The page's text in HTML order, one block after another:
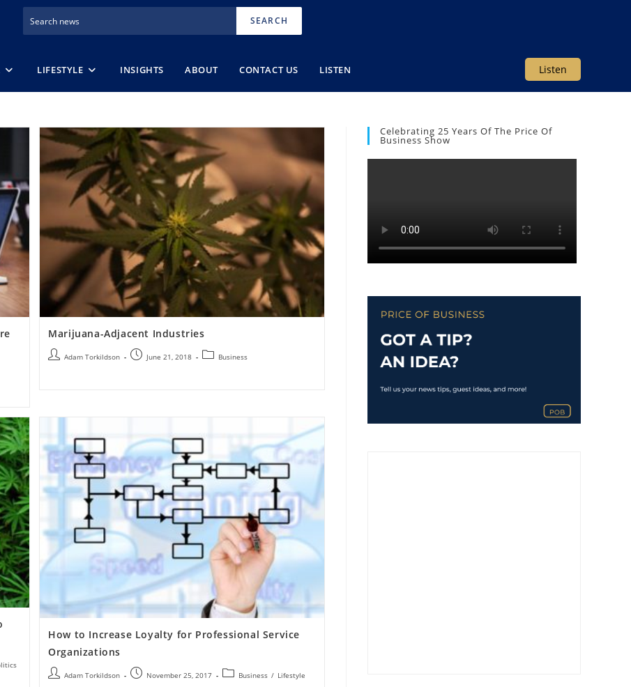
SEARCH
Listen
LIFESTYLE INSIGHTS ABOUT CONTACT US LISTEN
Marijuana-Adjacent Industries
Adam Torkildson June 21, 2018 Business
How to Increase Loyalty for Professional Service
Organizations
Adam Torkildson November 25, 2017 Business / Lifestyle
Celebrating 25 Years Of The Price Of
Business Show